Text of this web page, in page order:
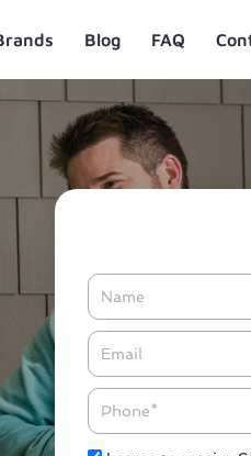
Blog FAQ
Name
Email*
Phone